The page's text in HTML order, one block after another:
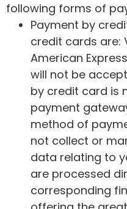
following forms of
Payment by
credit cards are:
American
will not be
by credit card is
payment
method of
not collect or
data relating to
are processed
corresponding